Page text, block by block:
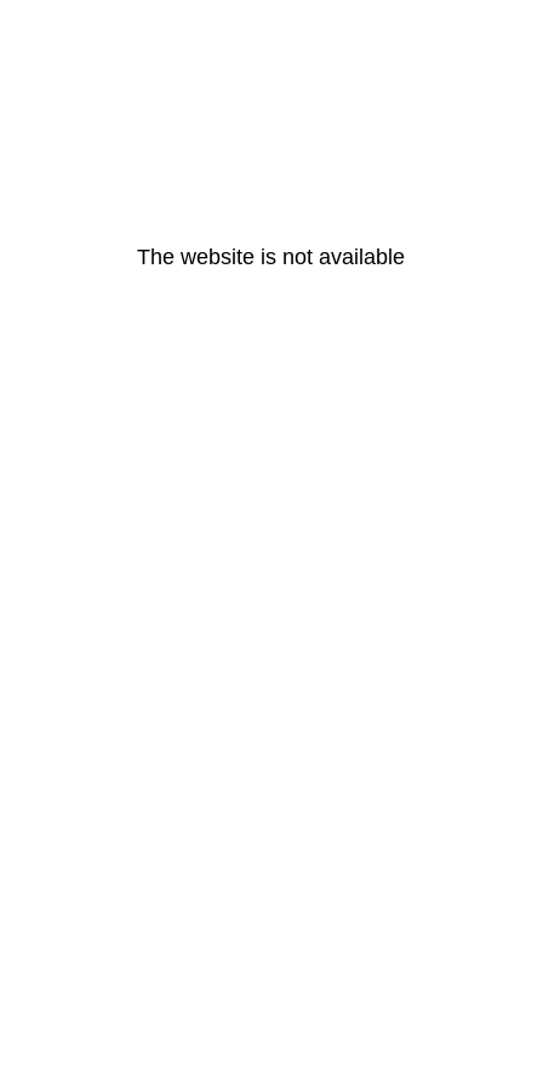
The website is not available